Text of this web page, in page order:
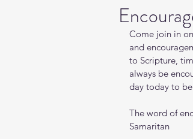
Come join in
and
to Scripture,
always be
day today to
The word of
Samaritan